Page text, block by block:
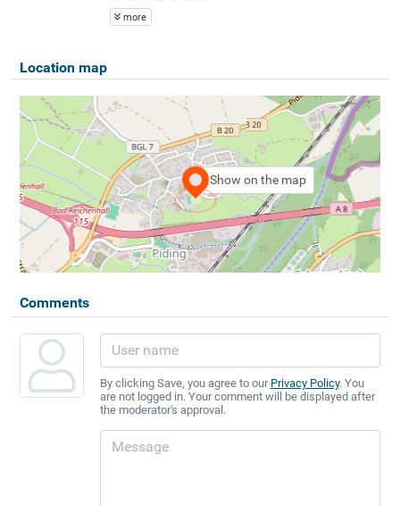
more
Location map
Show on the map
Comments
By clicking Save, you agree to our Privacy Policy. You
are not logged in. Your comment will be displayed after
the moderator's approval.